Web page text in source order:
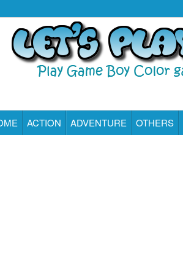
All Game Boy Color Games Online
ACTION ADVENTURE OTHERS